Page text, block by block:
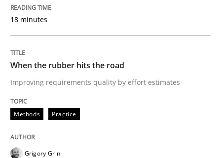
READ ARTICLE
Methods Opinions
Challenges in the elicitation and
18 minutes
When the rubber hits the road
Improving requirements quality by effort estimates
Methods Practice
Grigory Grin